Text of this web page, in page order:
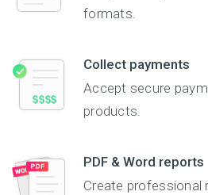
formats.
Collect payments
Accept secure
products.
PDF & Word reports
Create